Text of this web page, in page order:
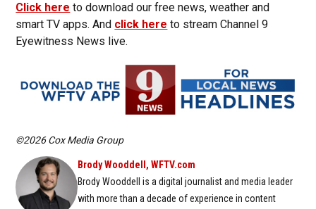
Click here to download our free news, weather and
smart TV apps. And click here to stream Channel 9
Eyewitness News live.
©2026 Cox Media Group
Brody Wooddell, WFTV.com
Brody Wooddell is a digital journalist and media leader
with more than a decade of experience in content